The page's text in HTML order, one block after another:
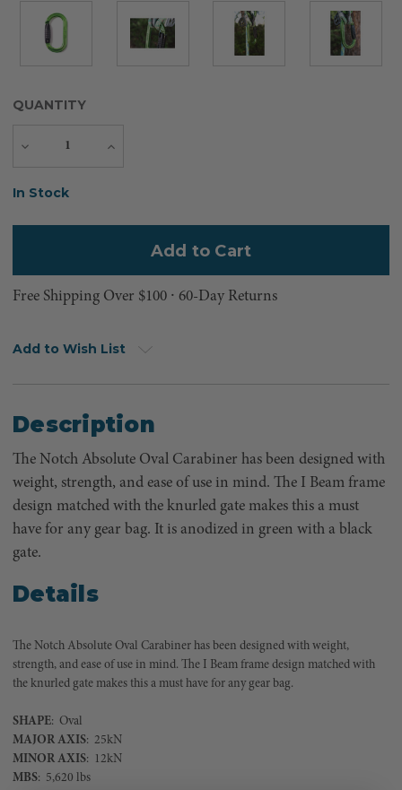
QUANTITY
Decrease
Increase
Current
In Stock
Free Shipping Over $100 ⸱ 60-Day Returns
Add to Wish List
Description
The Notch Absolute Oval Carabiner has been designed with
weight, strength, and ease of use in mind. The I Beam frame
design matched with the knurled gate makes this a must
have for any gear bag. It is anodized in green with a black
gate.
Details
The Notch Absolute Oval Carabiner has been designed with weight,
strength, and ease of use in mind. The I Beam frame design matched with
the knurled gate makes this a must have for any gear bag.
SHAPE: Oval
MAJOR AXIS: 25kN
MINOR AXIS: 12kN
MBS: 5,620 lbs